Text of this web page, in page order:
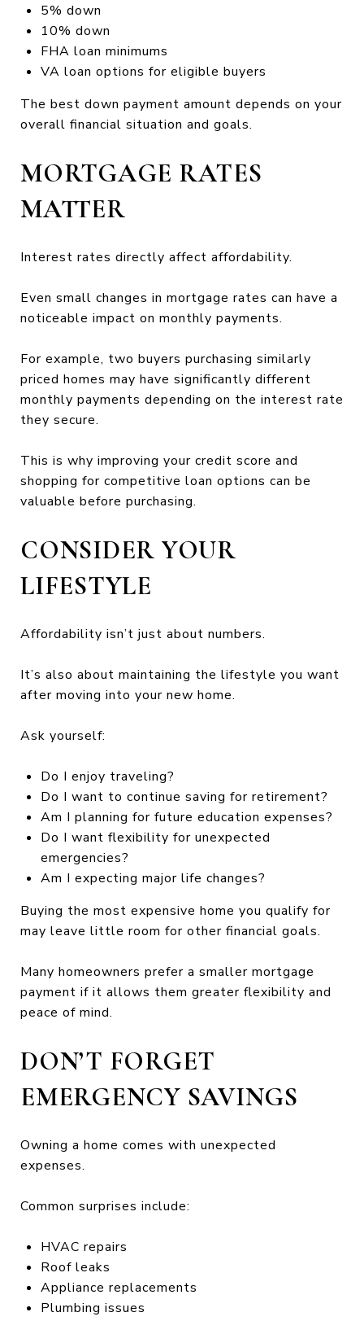
5% down
10% down
FHA loan minimums
VA loan options for eligible buyers
The best down payment amount depends on your
overall financial situation and goals.
MORTGAGE RATES
MATTER
Interest rates directly affect affordability.
Even small changes in mortgage rates can have a
noticeable impact on monthly payments.
For example, two buyers purchasing similarly
priced homes may have significantly different
monthly payments depending on the interest rate
they secure.
This is why improving your credit score and
shopping for competitive loan options can be
valuable before purchasing.
CONSIDER YOUR
LIFESTYLE
Affordability isn’t just about numbers.
It’s also about maintaining the lifestyle you want
after moving into your new home.
Ask yourself:
Do I enjoy traveling?
Do I want to continue saving for retirement?
Am I planning for future education expenses?
Do I want flexibility for unexpected
emergencies?
Am I expecting major life changes?
Buying the most expensive home you qualify for
may leave little room for other financial goals.
Many homeowners prefer a smaller mortgage
payment if it allows them greater flexibility and
peace of mind.
DON’T FORGET
EMERGENCY SAVINGS
Owning a home comes with unexpected
expenses.
Common surprises include:
HVAC repairs
Roof leaks
Appliance replacements
Plumbing issues